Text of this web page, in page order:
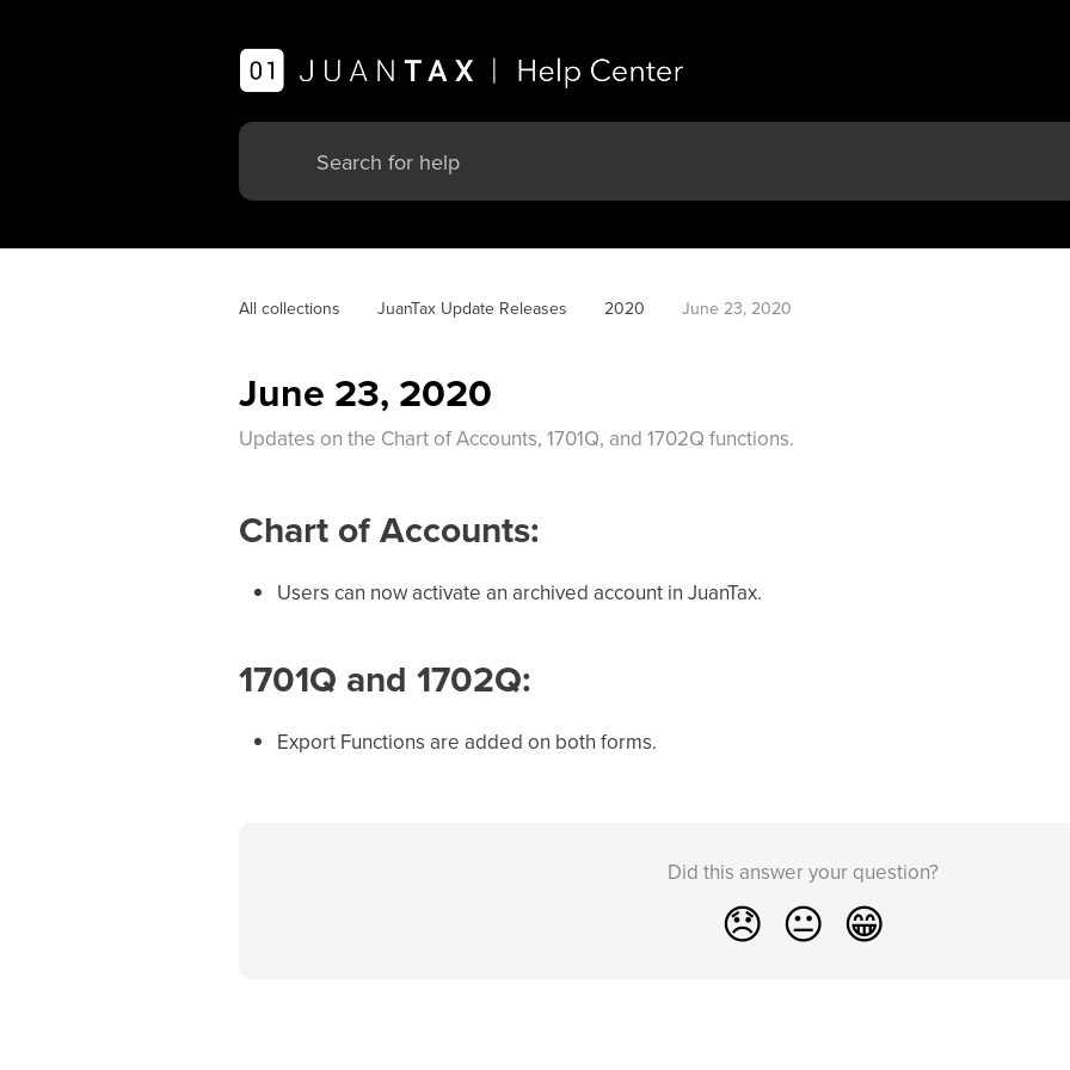
All collections JuanTax Update Releases 2020 June 23, 2020
June 23, 2020
Updates on the Chart of Accounts, 1701Q, and 1702Q functions.
Chart of Accounts:
Users can now activate an archived account in JuanTax.
1701Q and 1702Q:
Export Functions are added on both forms.
Did this answer your question?
😞 😐 😁